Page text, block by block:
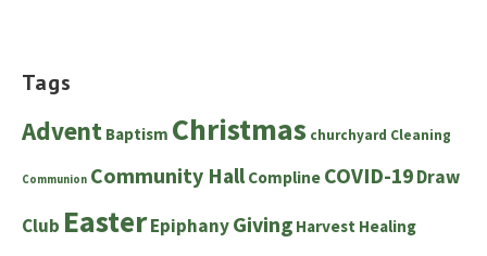
Tags
Advent Baptism Christmas churchyard Cleaning
Communion Community Hall Compline COVID-19Draw
Club EasterEpiphanyGiving Harvest Healing